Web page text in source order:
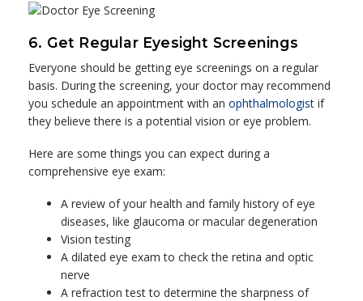
6. Get Regular Eyesight Screenings
Everyone should be getting eye screenings on a regular
basis. During the screening, your doctor may recommend
you schedule an appointment with an ophthalmologist if
they believe there is a potential vision or eye problem.
Here are some things you can expect during a
comprehensive eye exam:
A review of your health and family history of eye
diseases, like glaucoma or macular degeneration
Vision testing
A dilated eye exam to check the retina and optic
nerve
A refraction test to determine the sharpness of